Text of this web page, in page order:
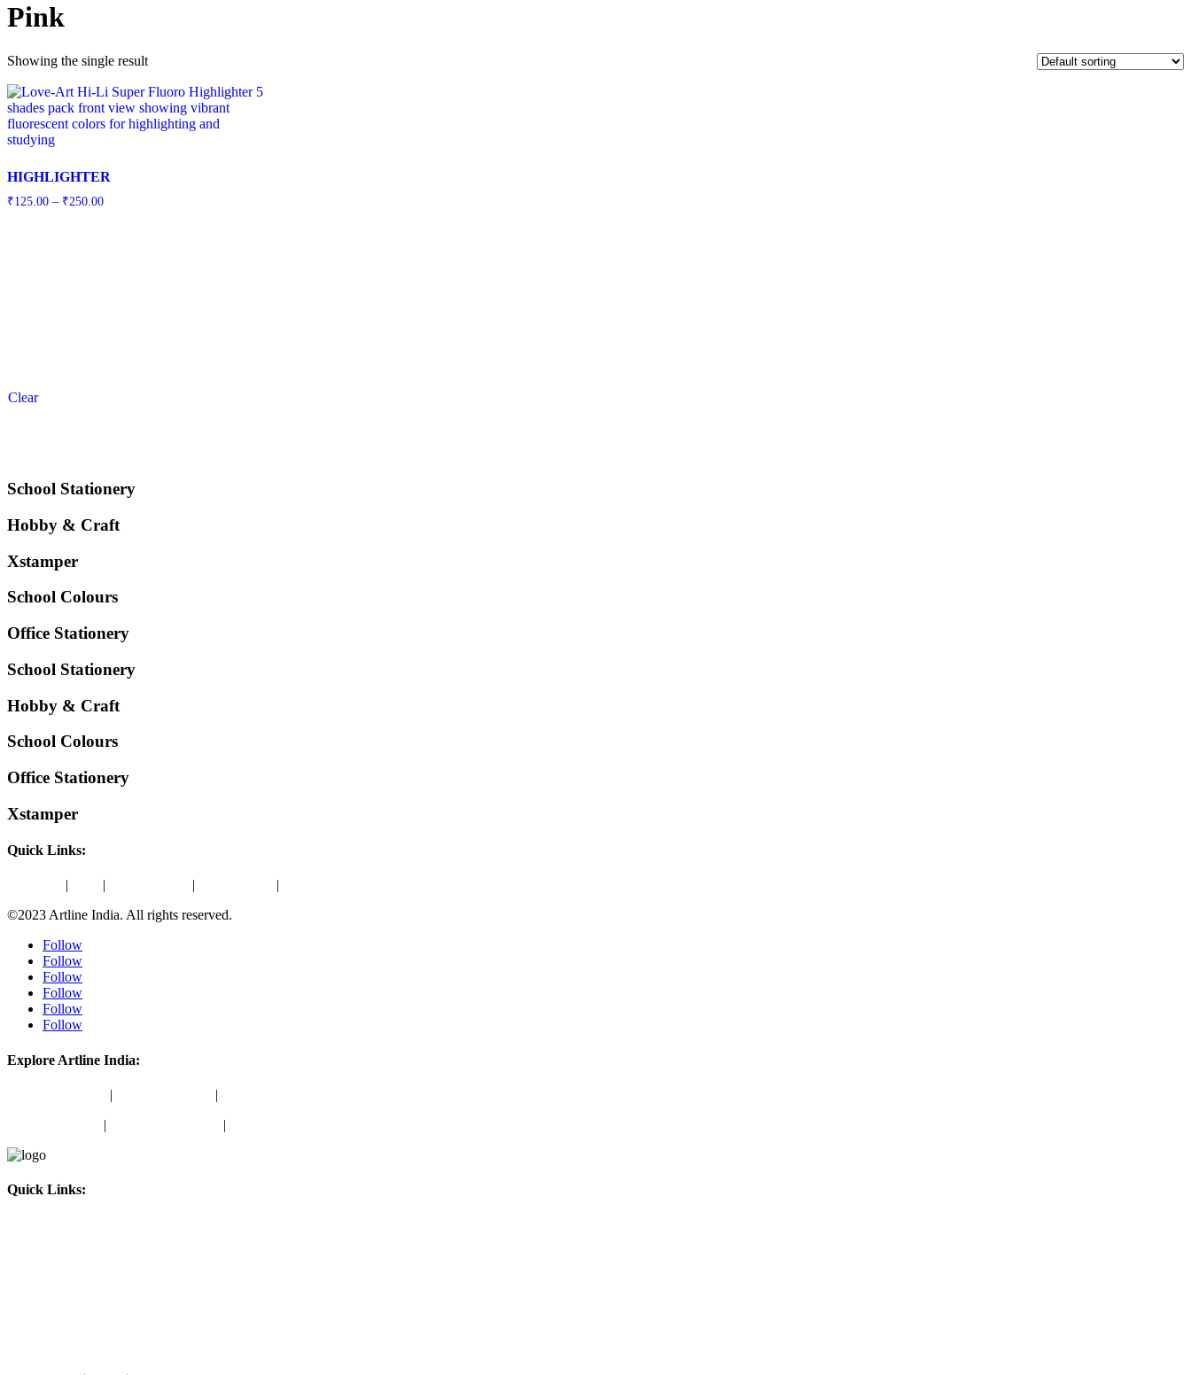
Pink
Showing the single result
HIGHLIGHTER
₹125.00 – ₹250.00
Clear
School Stationery
Hobby & Craft
Xstamper
School Colours
Office Stationery
School Stationery
Hobby & Craft
School Colours
Office Stationery
Xstamper
Quick Links:
| | | |
©2023 Artline India. All rights reserved.
Follow
Follow
Follow
Follow
Follow
Follow
Explore Artline India:
| |
| |
Quick Links: